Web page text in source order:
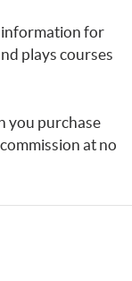
information for
plays courses
you purchase
at no